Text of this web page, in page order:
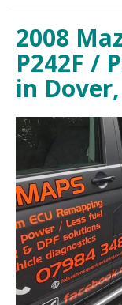
2008
P242F /
in